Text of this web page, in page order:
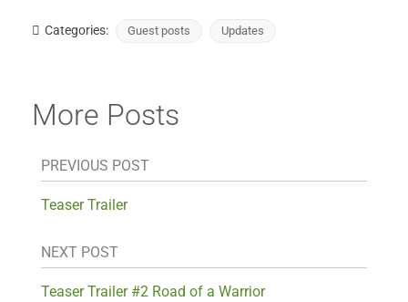
Categories: Guest posts Updates
More Posts
PREVIOUS POST
Teaser Trailer
NEXT POST
Teaser Trailer #2 Road of a Warrior